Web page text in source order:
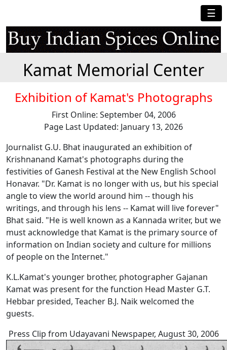
☰
Kamat Memorial Center
Exhibition of Kamat's Photographs
First Online: September 04, 2006
Page Last Updated: January 13, 2026
Journalist G.U. Bhat inaugurated an exhibition of
Krishnanand Kamat's photographs during the
festivities of Ganesh Festival at the New English School
Honavar. "Dr. Kamat is no longer with us, but his special
angle to view the world around him -- though his
writings, and through his lens -- Kamat will live forever"
Bhat said. "He is well known as a Kannada writer, but we
must acknowledge that Kamat is the primary source of
information on Indian society and culture for millions
of people on the Internet."
K.L.Kamat's younger brother, photographer Gajanan
Kamat was present for the function Head Master G.T.
Hebbar presided, Teacher B.J. Naik welcomed the
guests.
Press Clip from Udayavani Newspaper, August 30, 2006